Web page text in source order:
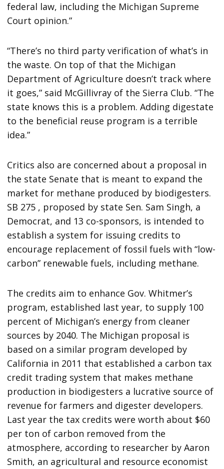
federal law, including the Michigan Supreme
Court opinion.”
“There’s no third party verification of what’s in
the waste. On top of that the Michigan
Department of Agriculture doesn’t track where
it goes,” said McGillivray of the Sierra Club. “The
state knows this is a problem. Adding digestate
to the beneficial reuse program is a terrible
idea.”
Critics also are concerned about a proposal in
the state Senate that is meant to expand the
market for methane produced by biodigesters.
SB 275 , proposed by state Sen. Sam Singh, a
Democrat, and 13 co-sponsors, is intended to
establish a system for issuing credits to
encourage replacement of fossil fuels with “low-
carbon” renewable fuels, including methane.
The credits aim to enhance Gov. Whitmer’s
program, established last year, to supply 100
percent of Michigan’s energy from cleaner
sources by 2040. The Michigan proposal is
based on a similar program developed by
California in 2011 that established a carbon tax
credit trading system that makes methane
production in biodigesters a lucrative source of
revenue for farmers and digester developers.
Last year the tax credits were worth about $60
per ton of carbon removed from the
atmosphere, according to researcher by Aaron
Smith, an agricultural and resource economist